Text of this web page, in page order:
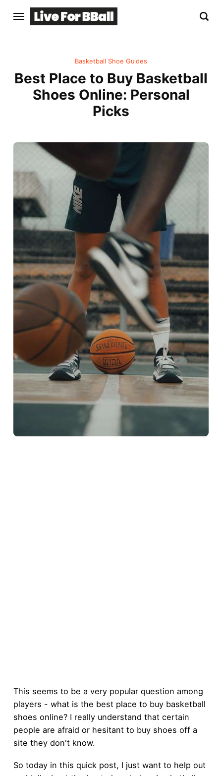
Basketball Shoe Guides
Best Place to Buy Basketball
Shoes Online: Personal
Picks
This seems to be a very popular question among
players - what is the best place to buy basketball
shoes online? I really understand that certain
people are afraid or hesitant to buy shoes off a
site they don't know.
So today in this quick post, I just want to help out